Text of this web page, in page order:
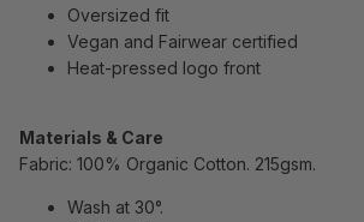
Oversized fit
Vegan and Fairwear certified
Heat-pressed logo front
Materials & Care
Fabric: 100% Organic Cotton. 215gsm.
Wash at 30°.